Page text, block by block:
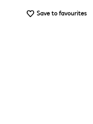
Save to favourites